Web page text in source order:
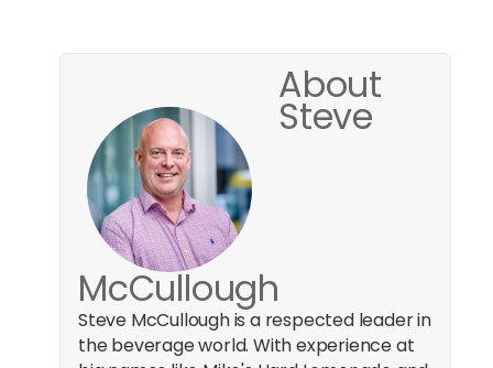
About
Steve
McCullough
Steve McCullough is a respected leader in
the beverage world. With experience at